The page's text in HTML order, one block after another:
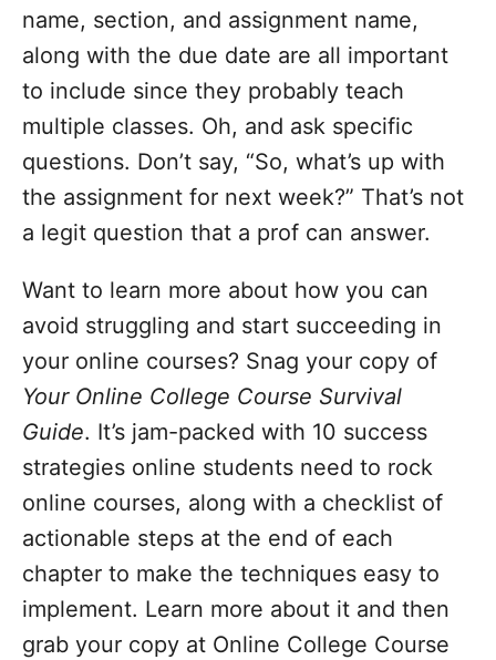
name, section, and assignment name,
along with the due date are all important
to include since they probably teach
multiple classes. Oh, and ask specific
questions. Don’t say, “So, what’s up with
the assignment for next week?” That’s not
a legit question that a prof can answer.
Want to learn more about how you can
avoid struggling and start succeeding in
your online courses? Snag your copy of
Your Online College Course Survival
Guide. It’s jam-packed with 10 success
strategies online students need to rock
online courses, along with a checklist of
actionable steps at the end of each
chapter to make the techniques easy to
implement. Learn more about it and then
grab your copy at Online College Course